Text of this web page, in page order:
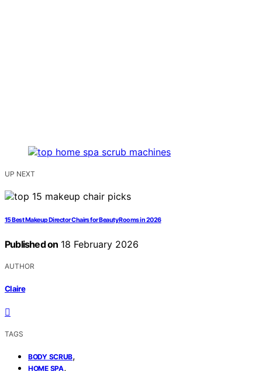
UP NEXT
15 Best Makeup Director Chairs for Beauty Rooms in 2026
Published on 18 February 2026
AUTHOR
Claire
TAGS
BODY SCRUB,
HOME SPA,